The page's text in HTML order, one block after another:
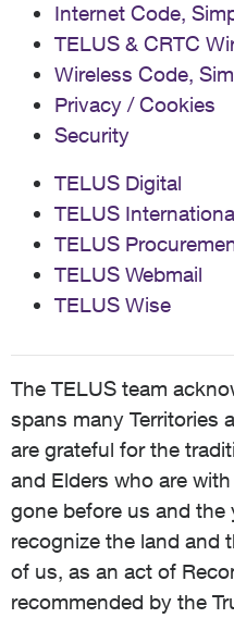
Internet Code,
TELUS & CRTC
Wireless Code,
Privacy / Cookies
Security
TELUS Digital
TELUS
TELUS
TELUS Webmail
TELUS Wise
The TELUS team
spans many Territories
are grateful for the
and Elders who are
gone before us and the
recognize the land and
of us, as an act of
recommended by the